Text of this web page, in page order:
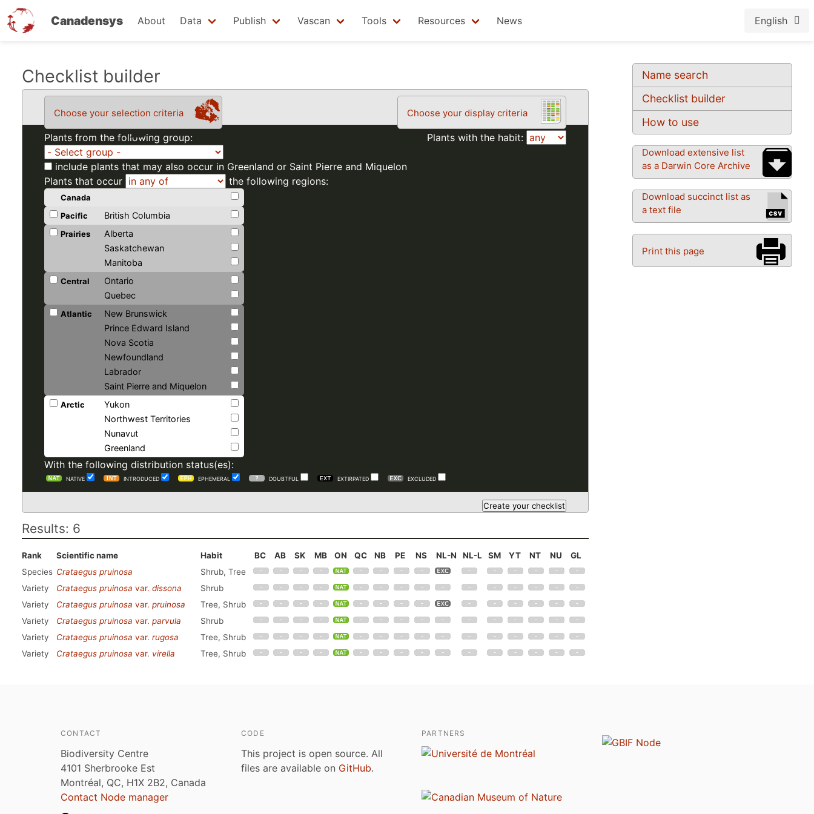
Canadensys About Data Publish Vascan Tools Resources News English
Name search
Checklist builder
How to use
Download extensive list
as a Darwin Core Archive
Download succinct list as
a text file
Print this page
Checklist builder
Choose your selection criteria Choose your display criteria
Plants with the habit:
Plants from the following group:
include plants that may also occur in Greenland or Saint Pierre and Miquelon
Plants that occur
the following regions:
Canada
Pacific
British Columbia
Prairies
Alberta
Saskatchewan
Manitoba
Central
Ontario
Quebec
Atlantic
New Brunswick
Prince Edward Island
Nova Scotia
Newfoundland
Labrador
Saint Pierre and Miquelon
Arctic
Yukon
Northwest Territories
Nunavut
Greenland
With the following distribution status(es):
NATIVE INTRODUCED EPHEMERAL DOUBTFUL EXTIRPATED EXCLUDED
Results: 6
Rank Scientific name Habit BC AB SK MB ON QC NB PE NS NL-N NL-L SM YT NT NU
GL
Species Crataegus pruinosa
Shrub, Tree
Variety
Crataegus pruinosa var. dissona
Shrub
Variety
Crataegus pruinosa var. pruinosa
Tree, Shrub
Variety
Crataegus pruinosa var. parvula
Shrub
Variety
Crataegus pruinosa var. rugosa
Tree, Shrub
Variety
Crataegus pruinosa var. virella Tree, Shrub
CONTACT
Biodiversity Centre
4101 Sherbrooke Est
Montréal, QC, H1X 2B2, Canada
Contact Node manager
CODE
This project is open source. All
files are available on GitHub.
PARTNERS